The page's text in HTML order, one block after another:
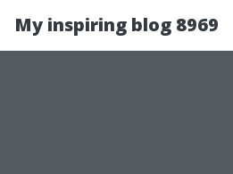
My inspiring blog 8969